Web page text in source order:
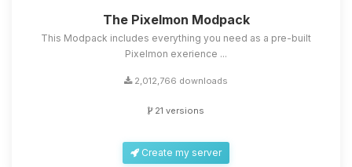
The Pixelmon Modpack
This Modpack includes everything you need as a pre-built
Pixelmon exerience ...
2,012,766 downloads
21 versions
Create my server